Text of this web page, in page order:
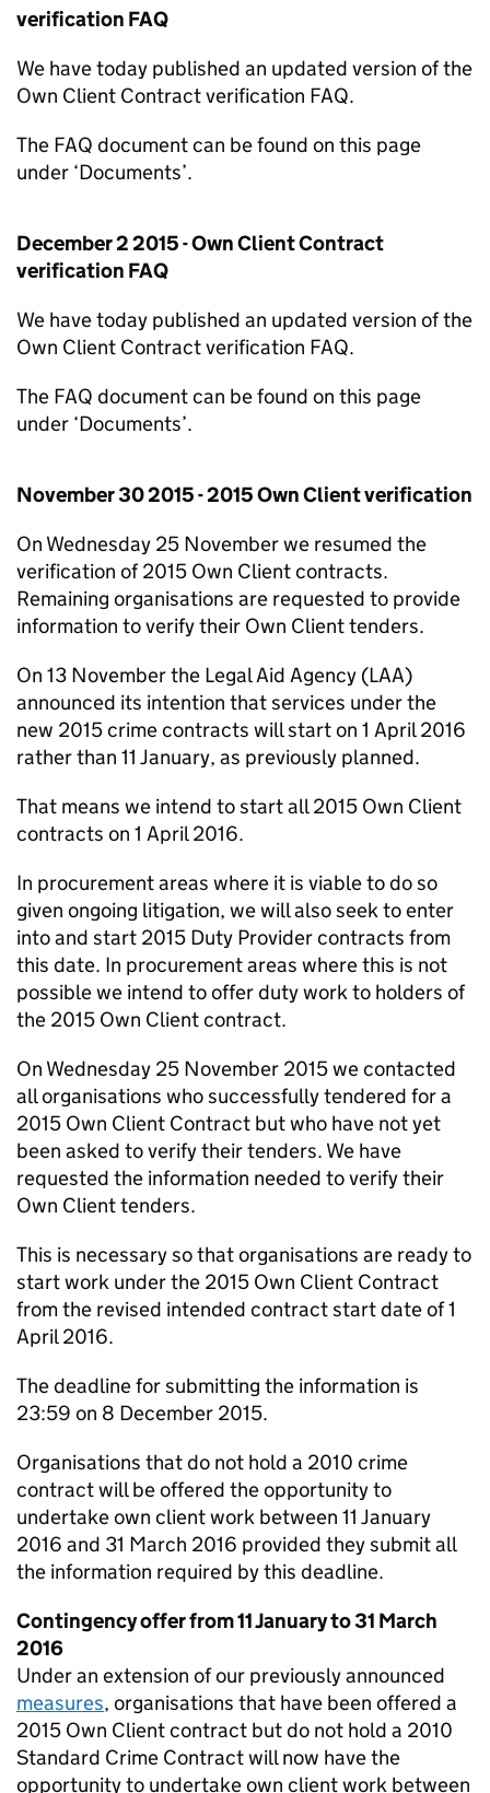
verification FAQ
We have today published an updated version of the
Own Client Contract verification FAQ.
The FAQ document can be found on this page
under ‘Documents’.
December 2 2015 - Own Client Contract
verification FAQ
We have today published an updated version of the
Own Client Contract verification FAQ.
The FAQ document can be found on this page
under ‘Documents’.
November 30 2015 - 2015 Own Client verification
On Wednesday 25 November we resumed the
verification of 2015 Own Client contracts.
Remaining organisations are requested to provide
information to verify their Own Client tenders.
On 13 November the Legal Aid Agency (LAA)
announced its intention that services under the
new 2015 crime contracts will start on 1 April 2016
rather than 11 January, as previously planned.
That means we intend to start all 2015 Own Client
contracts on 1 April 2016.
In procurement areas where it is viable to do so
given ongoing litigation, we will also seek to enter
into and start 2015 Duty Provider contracts from
this date. In procurement areas where this is not
possible we intend to offer duty work to holders of
the 2015 Own Client contract.
On Wednesday 25 November 2015 we contacted
all organisations who successfully tendered for a
2015 Own Client Contract but who have not yet
been asked to verify their tenders. We have
requested the information needed to verify their
Own Client tenders.
This is necessary so that organisations are ready to
start work under the 2015 Own Client Contract
from the revised intended contract start date of 1
April 2016.
The deadline for submitting the information is
23:59 on 8 December 2015.
Organisations that do not hold a 2010 crime
contract will be offered the opportunity to
undertake own client work between 11 January
2016 and 31 March 2016 provided they submit all
the information required by this deadline.
Contingency offer from 11 January to 31 March
2016
Under an extension of our previously announced
measures, organisations that have been offered a
2015 Own Client contract but do not hold a 2010
Standard Crime Contract will now have the
opportunity to undertake own client work between